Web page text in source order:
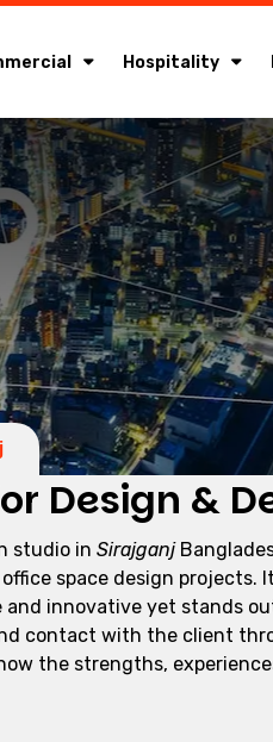
Hospitality
Design &
studio in Sirajganj
space design
innovative yet stands
contact with the client
the strengths,